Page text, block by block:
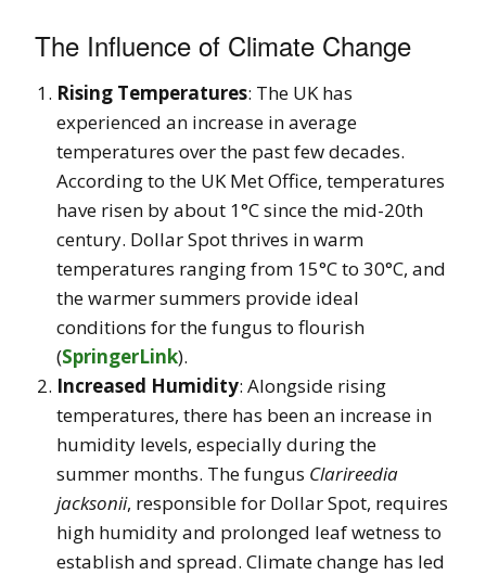
The Influence of Climate Change
Rising Temperatures: The UK has
experienced an increase in average
temperatures over the past few decades.
According to the UK Met Office, temperatures
have risen by about 1°C since the mid-20th
century. Dollar Spot thrives in warm
temperatures ranging from 15°C to 30°C, and
the warmer summers provide ideal
conditions for the fungus to flourish​
(SpringerLink).
Increased Humidity: Alongside rising
temperatures, there has been an increase in
humidity levels, especially during the
summer months. The fungus Clarireedia
jacksonii, responsible for Dollar Spot, requires
high humidity and prolonged leaf wetness to
establish and spread. Climate change has led